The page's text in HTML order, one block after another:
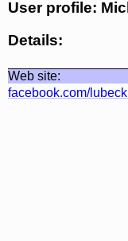
User profile:
Details:
Web site:
facebook.com/